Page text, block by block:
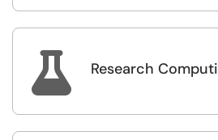
 Research